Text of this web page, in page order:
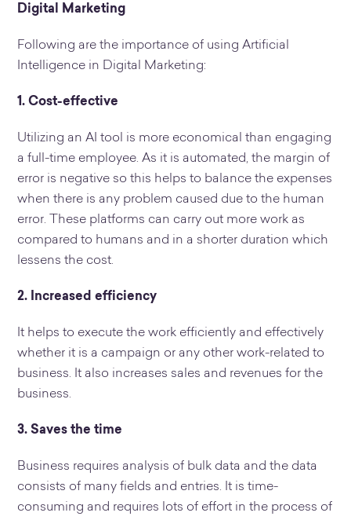
Digital Marketing
Following are the importance of using Artificial
Intelligence in Digital Marketing:
1. Cost-effective
Utilizing an AI tool is more economical than engaging
a full-time employee. As it is automated, the margin of
error is negative so this helps to balance the expenses
when there is any problem caused due to the human
error. These platforms can carry out more work as
compared to humans and in a shorter duration which
lessens the cost.
2. Increased efficiency
It helps to execute the work efficiently and effectively
whether it is a campaign or any other work-related to
business. It also increases sales and revenues for the
business.
3. Saves the time
Business requires analysis of bulk data and the data
consists of many fields and entries. It is time-
consuming and requires lots of effort in the process of